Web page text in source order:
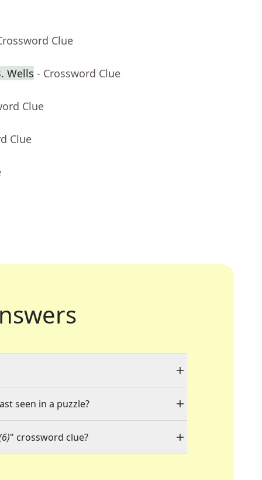
Clue
Wells - Crossword Clue
Clue
Clue
seen in a puzzle?
" crossword clue?